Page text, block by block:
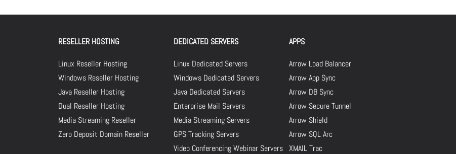
RESELLER HOSTING
Linux Reseller Hosting
Windows Reseller Hosting
Java Reseller Hosting
Dual Reseller Hosting
Media Streaming Reseller
Zero Deposit Domain Reseller
DEDICATED SERVERS
Linux Dedicated Servers
Windows Dedicated Servers
Java Dedicated Servers
Enterprise Mail Servers
Media Streaming Servers
GPS Tracking Servers
Video Conferencing Webinar Servers
APPS
Arrow Load Balancer
Arrow App Sync
Arrow DB Sync
Arrow Secure Tunnel
Arrow Shield
Arrow SQL Arc
XMAIL Trac